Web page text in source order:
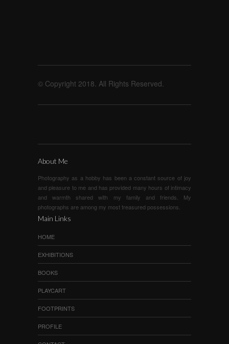
© Copyright 2018. All Rights Reserved.
About Me
Photography as a hobby has been a constant source of joy
and pleasure to me and has provided many hours of intimacy
and warmth shared with my family and friends. My
photographs are among my most treasured possessions.
Main Links
HOME
EXHIBITIONS
BOOKS
PLAYCART
FOOTPRINTS
PROFILE